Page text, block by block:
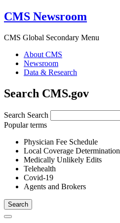
CMS Newsroom
CMS Global Secondary Menu
About CMS
Newsroom
Data & Research
Search CMS.gov
Search Search
Popular terms
Physician Fee Schedule
Local Coverage Determination
Medically Unlikely Edits
Telehealth
Covid-19
Agents and Brokers